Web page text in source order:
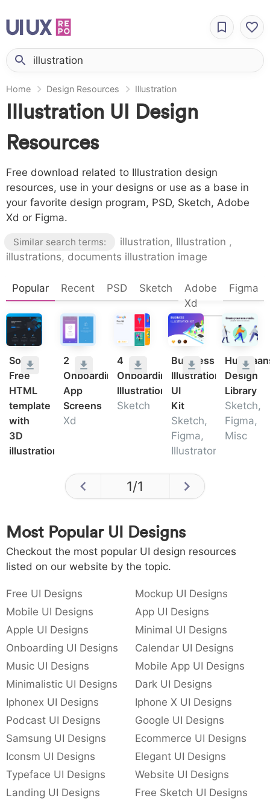
Home Design Resources Illustration
Illustration UI Design
Resources
Free download related to Illustration design
resources, use in your designs or use as a base in
your favorite design program, PSD, Sketch, Adobe
Xd or Figma.
Similar search terms: illustration, Illustration ,
illustrations, documents illustration image
Popular Recent PSD Sketch
Adobe
Xd
Figma
Solid:
Free
HTML
template
with
3D
illustrations
2
Onboarding
App
Screens
Xd
4
Onboarding
Illustrations
Sketch
Business
Illustration
UI
Kit
Sketch,
Figma,
Illustrator
Design
Library
Sketch,
Figma,
Misc
1/1
Most Popular UI Designs
Checkout the most popular UI design resources
listed on our website by the topic.
Free UI Designs
Mockup UI Designs
Mobile UI Designs
App UI Designs
Apple UI Designs
Minimal UI Designs
Onboarding UI Designs
Calendar UI Designs
Music UI Designs
Mobile App UI Designs
Minimalistic UI Designs
Dark UI Designs
Iphonex UI Designs
Iphone X UI Designs
Podcast UI Designs
Google UI Designs
Samsung UI Designs
Ecommerce UI Designs
Iconsm UI Designs
Elegant UI Designs
Typeface UI Designs
Website UI Designs
Landing UI Designs
Free Sketch UI Designs